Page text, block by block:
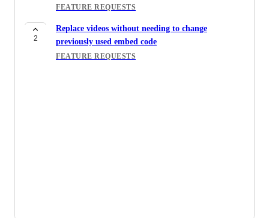
FEATURE REQUESTS
2
Replace videos without needing to change
previously used embed code
FEATURE REQUESTS